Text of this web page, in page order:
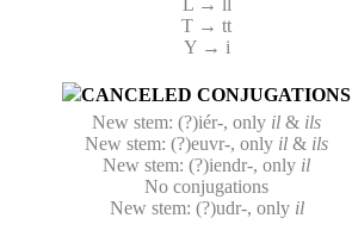
L → ll
T → tt
Y → i
CANCELED CONJUGATIONS
New stem: (?)iér-, only il & ils
New stem: (?)euvr-, only il & ils
New stem: (?)iendr-, only il
No conjugations
New stem: (?)udr-, only il